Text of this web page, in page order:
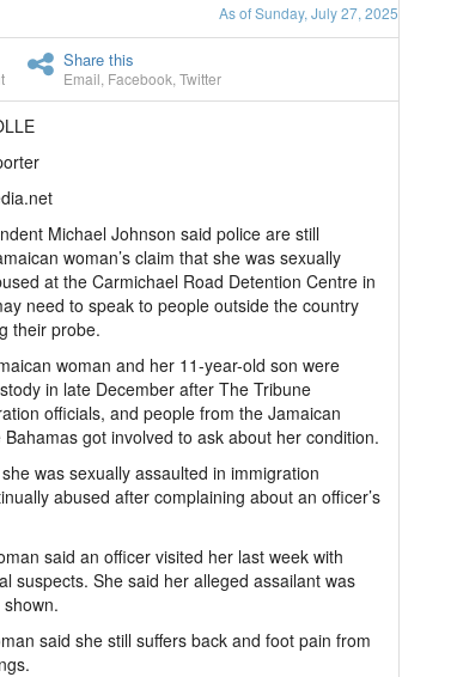
As of Sunday, July 27, 2025
Share this
Email Facebook Twitter
Michael Johnson said police are still
woman’s claim that she was sexually
at the Carmichael Road Detention Centre in
need to speak to people outside the country
their probe.
woman and her 11-year-old son were
in late December after The Tribune
officials, and people from the Jamaican
got involved to ask about her condition.
was sexually assaulted in immigration
abused after complaining about an officer’s
said an officer visited her last week with
suspects. She said her alleged assailant was
said she still suffers back and foot pain from